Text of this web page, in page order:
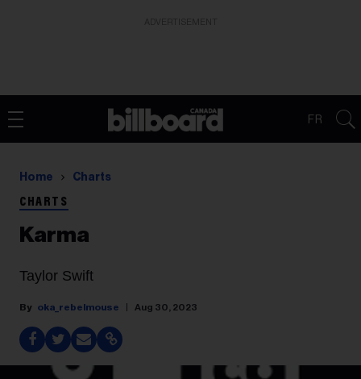
FR
Home Charts
CHARTS
Karma
Taylor Swift
oka_rebelmouse Aug 30, 2023